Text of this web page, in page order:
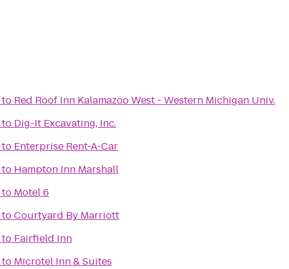
to Red Roof Inn Kalamazoo West - Western Michigan Univ.
to Dig-It Excavating, Inc.
to Enterprise Rent-A-Car
to Hampton Inn Marshall
to Motel 6
toCourtyard By Marriott
to Fairfield Inn
to Microtel Inn & Suites